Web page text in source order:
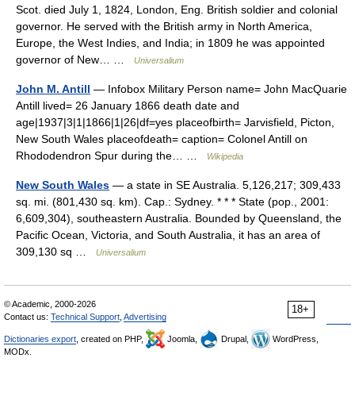
Scot. died July 1, 1824, London, Eng. British soldier and colonial
governor. He served with the British army in North America,
Europe, the West Indies, and India; in 1809 he was appointed
governor of New… …
Universalium
John M. Antill — Infobox Military Person name= John MacQuarie
Antill lived= 26 January 1866 death date and
age|1937|3|1|1866|1|26|df=yes placeofbirth= Jarvisfield, Picton,
New South Wales placeofdeath= caption= Colonel Antill on
Rhododendron Spur during the… …
Wikipedia
New South Wales — a state in SE Australia. 5,126,217; 309,433
sq. mi. (801,430 sq. km). Cap.: Sydney. * * * State (pop., 2001:
6,609,304), southeastern Australia. Bounded by Queensland, the
Pacific Ocean, Victoria, and South Australia, it has an area of
309,130 sq …
Universalium
18+
© Academic, 2000-2026
Contact us: Technical Support Advertising
Dictionaries export , created on PHP, Joomla, Drupal,
WordPress,
MODx.